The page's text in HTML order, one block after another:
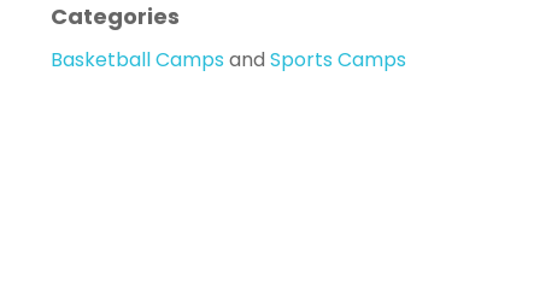
Categories
Basketball Camps andSports Camps